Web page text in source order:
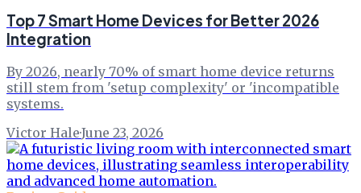
Top 7 Smart Home Devices for Better 2026
Integration
By 2026, nearly 70% of smart home device returns
still stem from 'setup complexity' or 'incompatible
systems.
Victor Hale·June 23, 2026